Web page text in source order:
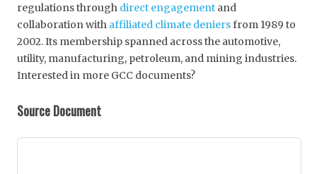
regulations through direct engagement and
collaboration with affiliated climate deniersfrom 1989 to
2002. Its membership spanned across the automotive,
utility, manufacturing, petroleum, and mining industries.
Interested in more GCC documents?
Source Document